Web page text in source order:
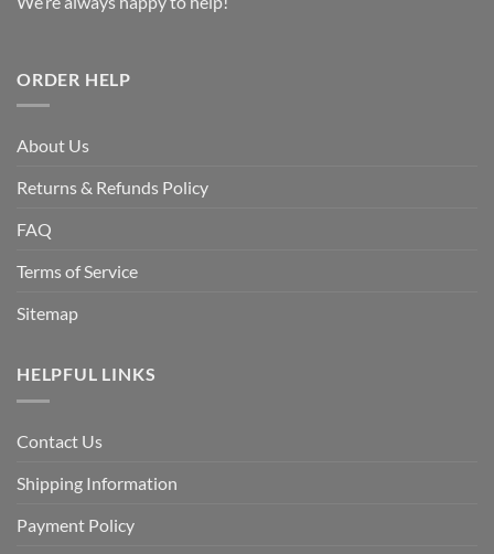
ORDER HELP
About Us
Returns & Refunds Policy
FAQ
Terms of Service
Sitemap
HELPFUL LINKS
Contact Us
Shipping Information
Payment Policy